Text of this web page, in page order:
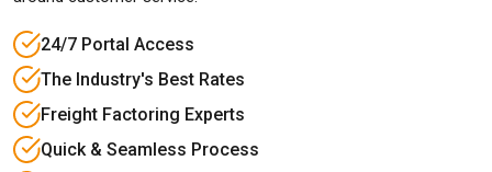
24/7 Portal Access
The Industry's Best Rates
Freight Factoring Experts
Quick & Seamless Process